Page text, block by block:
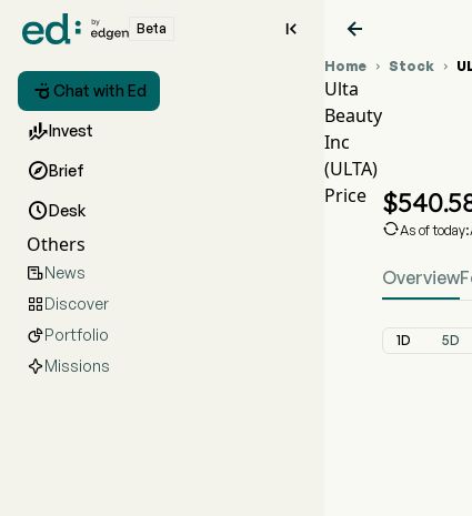
Beta 
 Chat with Ed
Invest
Brief
Desk
Others
News
Discover
Portfolio
Missions

Home  Stock 
Ulta
Beauty
Inc
(ULTA)
Price
$
As of
Overview
1D 5D